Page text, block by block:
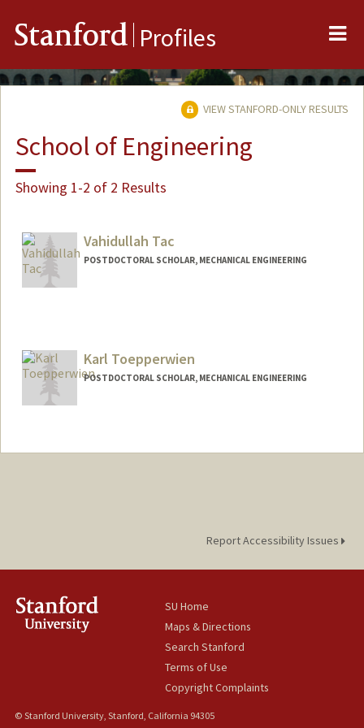
Stanford Profiles
VIEW STANFORD-ONLY RESULTS
School of Engineering
Showing 1-2 of 2 Results
Vahidullah Tac
POSTDOCTORAL SCHOLAR, MECHANICAL ENGINEERING
Karl Toepperwien
POSTDOCTORAL SCHOLAR, MECHANICAL ENGINEERING
karlt@stanford.edu
Report Accessibility Issues
SU Home
Maps & Directions
Search Stanford
Terms of Use
Copyright Complaints
© Stanford University, Stanford, California 94305